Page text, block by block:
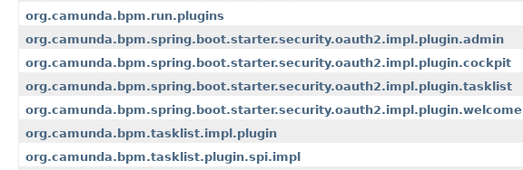
org.camunda.bpm.run.plugins
org.camunda.bpm.spring.boot.starter.security.oauth2.impl.plugin.admin
org.camunda.bpm.spring.boot.starter.security.oauth2.impl.plugin.cockpit
org.camunda.bpm.spring.boot.starter.security.oauth2.impl.plugin.tasklist
org.camunda.bpm.spring.boot.starter.security.oauth2.impl.plugin.welcome
org.camunda.bpm.tasklist.impl.plugin
org.camunda.bpm.tasklist.plugin.spi.impl